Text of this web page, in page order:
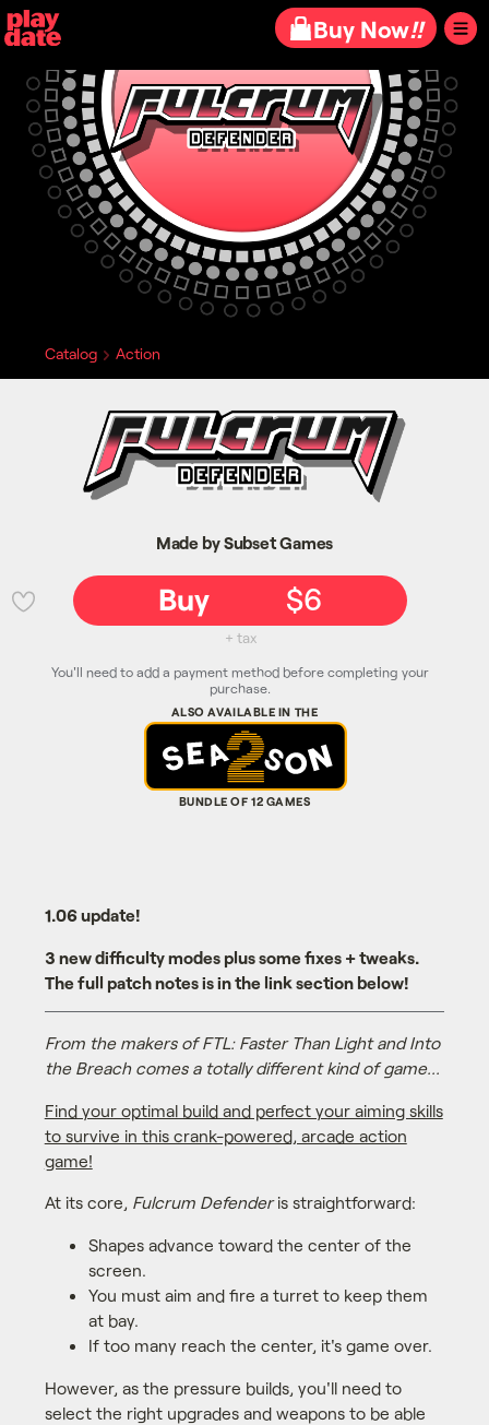
Playdate Buy Now!!
Catalog Action
Made by Subset Games
1.06 update!
3 new difficulty modes plus some fixes + tweaks.
The full patch notes is in the link section below!
From the makers of FTL: Faster Than Light and Into
the Breach comes a totally different kind of game...
Find your optimal build and perfect your aiming skills
to survive in this crank-powered, arcade action
game!
At its core, Fulcrum Defenderis straightforward:
Shapes advance toward the center of the
screen.
You must aim and fire a turret to keep them
at bay.
If too many reach the center, it's game over.
However, as the pressure builds, you'll need to
select the right upgrades and weapons to be able
Buy $6
+ tax
You'll need to add a payment method before completing your
purchase.